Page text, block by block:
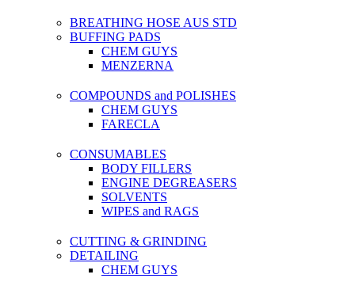
BREATHING HOSE AUS STD
BUFFING PADS
CHEM GUYS
MENZERNA
COMPOUNDS and POLISHES
CHEM GUYS
FARECLA
CONSUMABLES
BODY FILLERS
ENGINE DEGREASERS
SOLVENTS
WIPES and RAGS
CUTTING & GRINDING
DETAILING
CHEM GUYS